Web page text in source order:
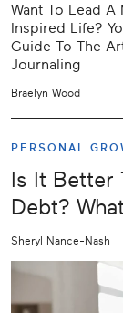
Want To Lead A
Inspired Life?
Guide To The
Journaling
Braelyn Wood
PERSONAL
Is It Better
Debt?
Sheryl Nance-Nash